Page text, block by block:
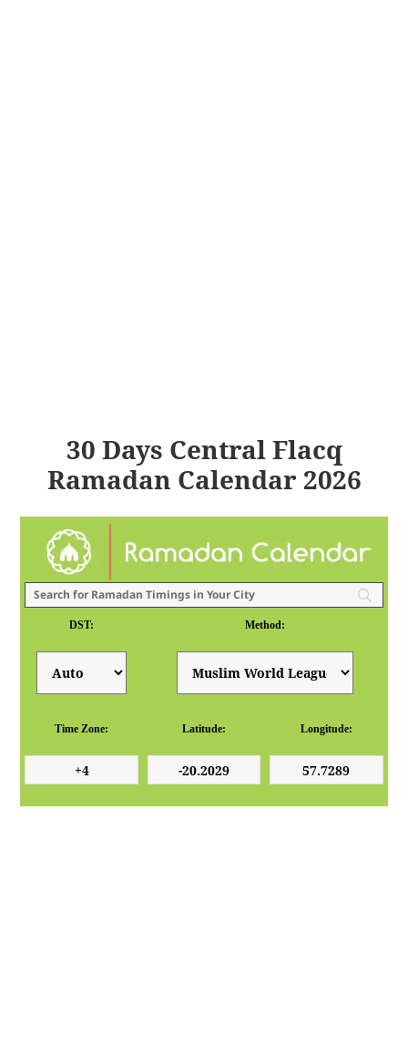
30 Days Central Flacq
Ramadan Calendar 2026
DST: Method:
Time Zone: Latitude: Longitude: